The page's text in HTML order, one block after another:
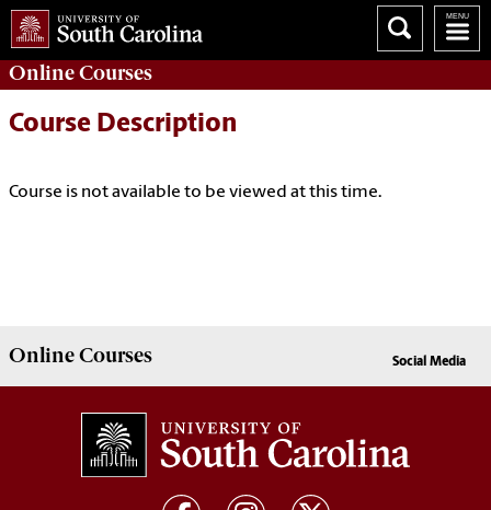
OnlineCourses
Course Description
Course is not available to be viewed at this time.
OnlineCourses Social Media